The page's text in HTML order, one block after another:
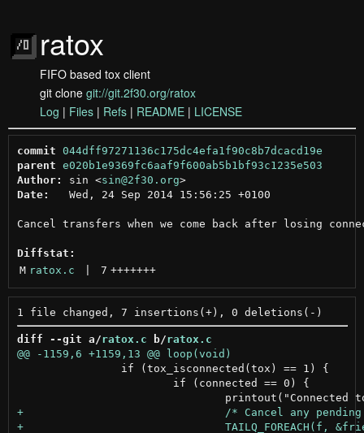
ratox
FIFO based tox client
git clone git://git.2f30.org/ratox
Log | Files | Refs | README | LICENSE
commit 044dff97271136c175dc4efa1f90c8b7dcacd19e
parent e020b1e9369fc6aaf9f600ab5b1bf93c1235e503
Author:
sin <sin@2f30.org >
Date:
   Wed, 24 Sep 2014 15:56:25 +0100
Cancel transfers when we come back after losing
Diffstat:
M ratox.c 7 +++++++
diff --git a/ratox.c b/ratox.c